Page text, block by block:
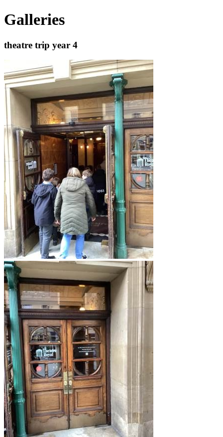
Galleries
theatre trip year 4